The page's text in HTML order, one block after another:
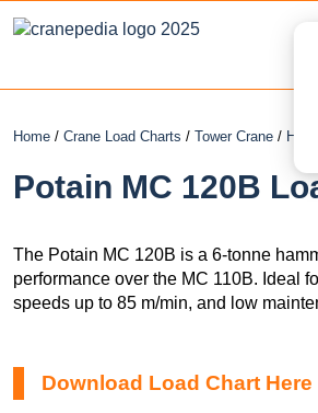
Home / Crane Load Charts / Tower Crane /
Potain MC 120B
The Potain MC 120B is a 6-tonne
performance over the MC 110B. Ideal
speeds up to 85 m/min, and low
Download Load Chart Here